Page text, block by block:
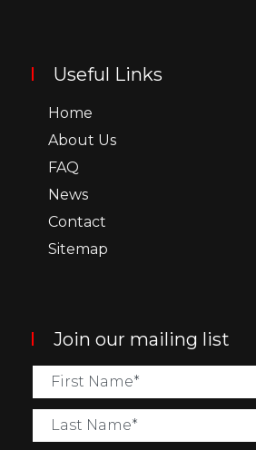
Useful Links
Home
About Us
FAQ
News
Contact
Sitemap
Join our mailing list